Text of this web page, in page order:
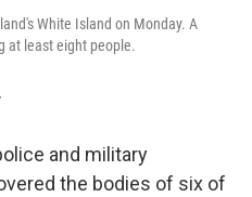
White Island on Monday. A
at least eight people.
and military
the bodies of six of